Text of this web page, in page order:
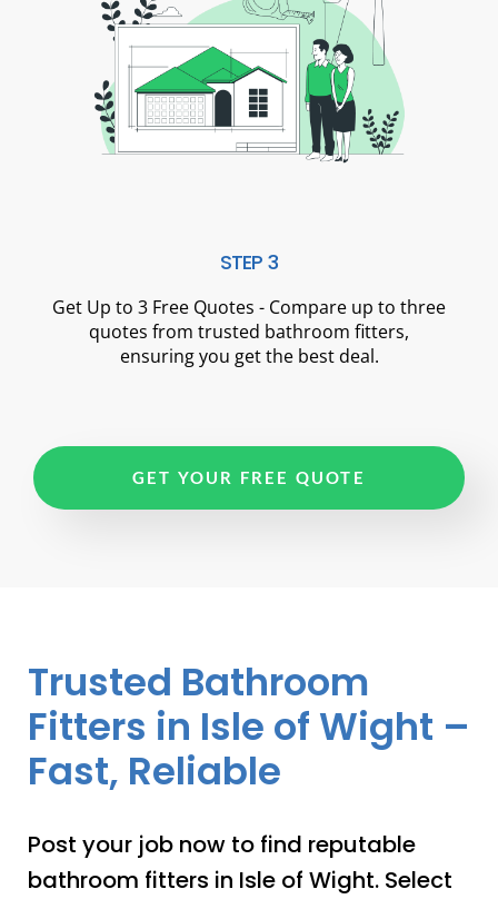
STEP 3
Get Up to 3 Free Quotes - Compare up to three
quotes from trusted bathroom fitters,
ensuring you get the best deal.
GET YOUR FREE QUOTE
Trusted Bathroom
Fitters in Isle of Wight –
Fast, Reliable
Post your job now to find reputable
bathroom fitters in Isle of Wight. Select